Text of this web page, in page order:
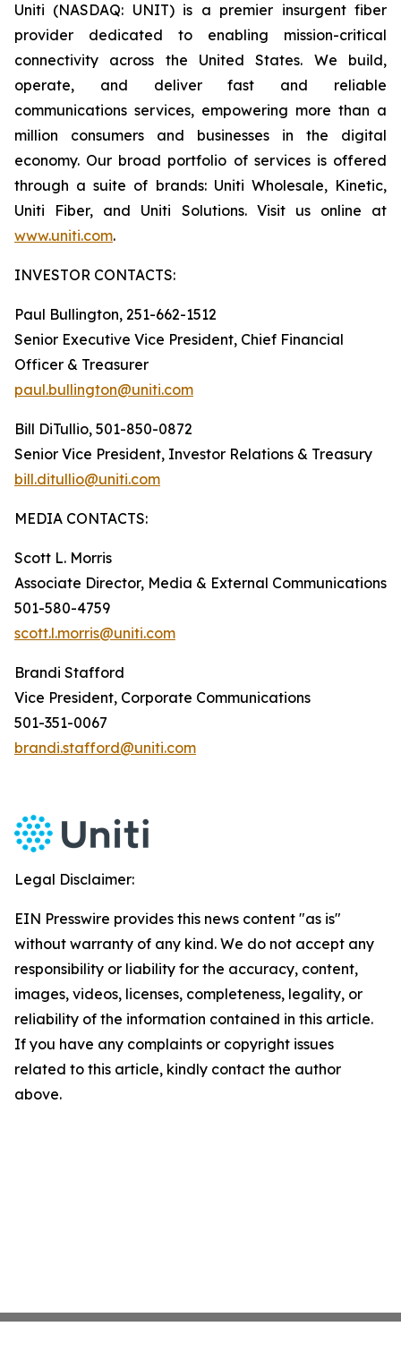
Uniti (NASDAQ: UNIT) is a premier insurgent fiber
provider dedicated to enabling mission-critical
connectivity across the United States. We build,
operate, and deliver fast and reliable
communications services, empowering more than a
million consumers and businesses in the digital
economy. Our broad portfolio of services is offered
through a suite of brands: Uniti Wholesale, Kinetic,
Uniti Fiber, and Uniti Solutions. Visit us online at
www.uniti.com.
INVESTOR CONTACTS:
Paul Bullington, 251-662-1512
Senior Executive Vice President, Chief Financial
Officer & Treasurer
paul.bullington@uniti.com
Bill DiTullio, 501-850-0872
Senior Vice President, Investor Relations & Treasury
bill.ditullio@uniti.com
MEDIA CONTACTS:
Scott L. Morris
Associate Director, Media & External Communications
501-580-4759
scott.l.morris@uniti.com
Brandi Stafford
Vice President, Corporate Communications
501-351-0067
brandi.stafford@uniti.com
Legal Disclaimer:
EIN Presswire provides this news content "as is"
without warranty of any kind. We do not accept any
responsibility or liability for the accuracy, content,
images, videos, licenses, completeness, legality, or
reliability of the information contained in this article.
If you have any complaints or copyright issues
related to this article, kindly contact the author
above.